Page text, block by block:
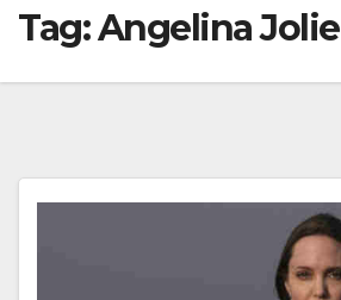
Tag:Angelina Jolie